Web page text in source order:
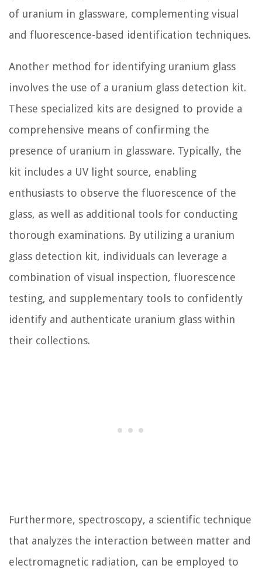
of uranium in glassware, complementing visual
and fluorescence-based identification techniques.
Another method for identifying uranium glass
involves the use of a uranium glass detection kit.
These specialized kits are designed to provide a
comprehensive means of confirming the
presence of uranium in glassware. Typically, the
kit includes a UV light source, enabling
enthusiasts to observe the fluorescence of the
glass, as well as additional tools for conducting
thorough examinations. By utilizing a uranium
glass detection kit, individuals can leverage a
combination of visual inspection, fluorescence
testing, and supplementary tools to confidently
identify and authenticate uranium glass within
their collections.
Furthermore, spectroscopy, a scientific technique
that analyzes the interaction between matter and
electromagnetic radiation, can be employed to